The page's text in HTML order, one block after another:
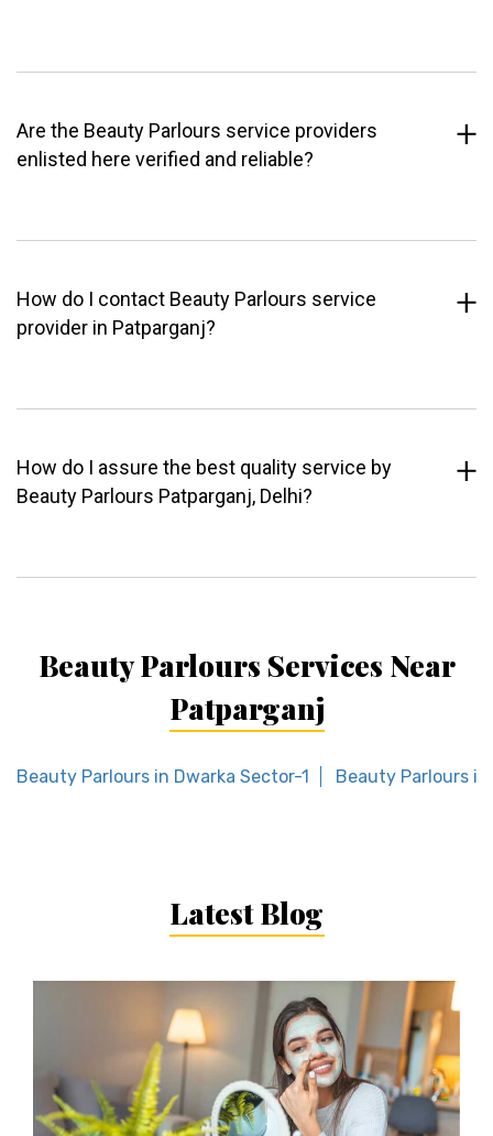
Are the Beauty Parlours service providers
enlisted here verified and reliable?
How do I contact Beauty Parlours service
provider in Patparganj?
How do I assure the best quality service by
Beauty Parlours Patparganj, Delhi?
Beauty Parlours Services Near
Patparganj
Beauty Parlours in Dwarka Sector-1 Beauty Parlours in
Latest Blog